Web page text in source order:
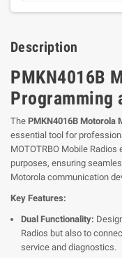
Description
PMKN4016B
Programming
The PMKN4016B Motorola
essential tool for
MOTOTRBO Mobile
purposes, ensuring
Motorola communication
Key Features:
Dual Functionality:
Radios but also to
service and diagnostics.